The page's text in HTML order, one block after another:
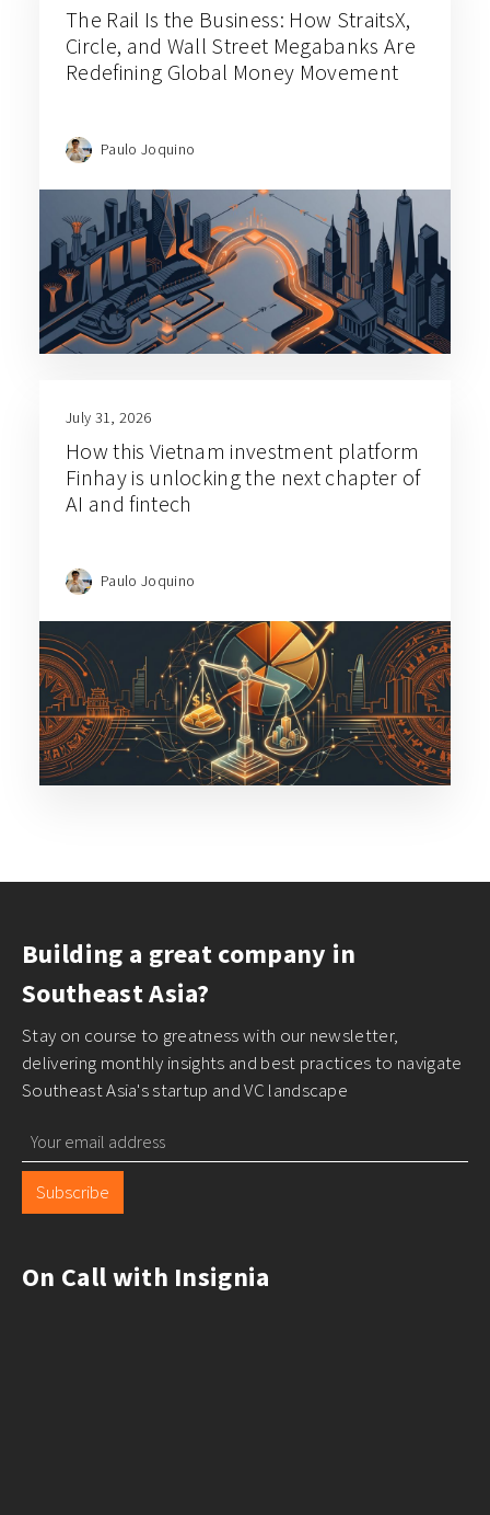
The Rail Is the Business: How StraitsX,
Circle, and Wall Street Megabanks Are
Redefining Global Money Movement
Paulo Joquino
July 31, 2026
How this Vietnam investment platform
Finhay is unlocking the next chapter of
AI and fintech
Paulo Joquino
Building a great company in
Southeast Asia?
Stay on course to greatness with our newsletter,
delivering monthly insights and best practices to navigate
Southeast Asia's startup and VC landscape
Subscribe
On Call with Insignia